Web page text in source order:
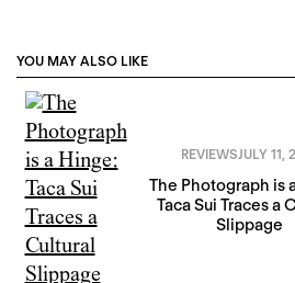
YOU MAY ALSO LIKE
REVIEWSJULY 11,
The Photograph is
Taca Sui Traces a
Slippage